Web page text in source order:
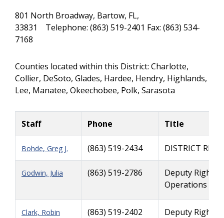
801 North Broadway, Bartow, FL,
33831 Telephone: (863) 519-2401 Fax: (863) 534-
7168
Counties located within this District: Charlotte,
Collier, DeSoto, Glades, Hardee, Hendry, Highlands,
Lee, Manatee, Okeechobee, Polk, Sarasota
Staff Phone Title
Bohde, Greg J. (863) 519-2434 DISTRICT
Godwin, Julia (863) 519-2786
Deputy Right
Operations
Clark, Robin (863) 519-2402
Deputy Right